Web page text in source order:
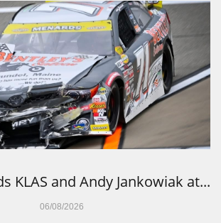
06/08/2026
KLAS and Andy Jankowiak at...